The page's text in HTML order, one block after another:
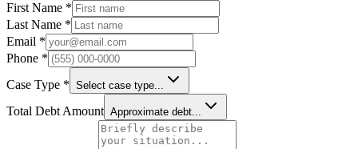
First Name *
Last Name *
Email *
Phone *
Case Type * Select case type...
Total Debt Amount Approximate debt...